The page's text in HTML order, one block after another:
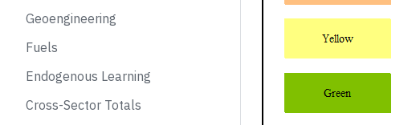
Geoengineering
Fuels
Endogenous Learning
Cross-Sector Totals